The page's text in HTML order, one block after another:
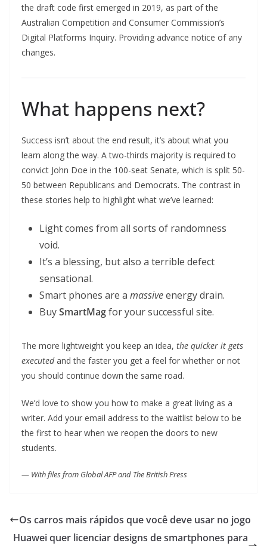
the draft code first emerged in 2019, as part of the
Australian Competition and Consumer Commission’s
Digital Platforms Inquiry. Providing advance notice of any
changes.
What happens next?
Success isn’t about the end result, it’s about what you
learn along the way. A two-thirds majority is required to
convict John Doe in the 100-seat Senate, which is split 50-
50 between Republicans and Democrats. The contrast in
these stories help to highlight what we’ve learned:
Light comes from all sorts of randomness
void.
It’s a blessing, but also a terrible defect
sensational.
Smart phones are a massiveenergy drain.
BuySmartMagfor your successful site.
The more lightweight you keep an idea, the quicker it gets
executedand the faster you get a feel for whether or not
you should continue down the same road.
We’d love to show you how to make a great living as a
writer. Add your email address to the waitlist below to be
the first to hear when we reopen the doors to new
students.
— With files from Global AFP and The British Press
Os carros mais rápidos que você deve usar no jogo
Huawei quer licenciar designs de smartphones para